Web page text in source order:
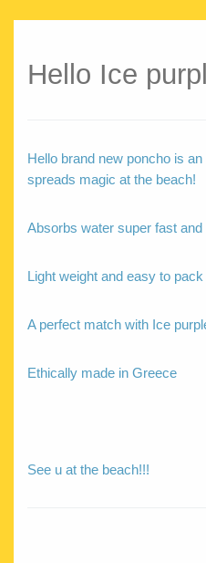
Hello Ice
Hello brand new poncho is
spreads magic at the beach!
Absorbs water super fast and
Light weight and easy to pack
A perfect match with Ice
Ethically made in Greece
See u at the beach!!!